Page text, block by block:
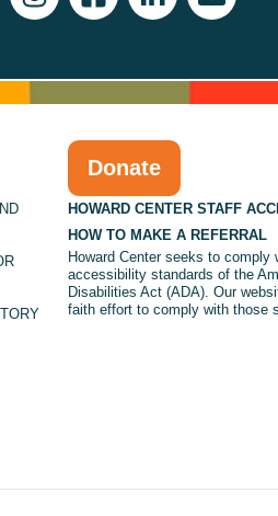
Donate
HOWARD CENTER STAFF
HOW TO MAKE A REFERRAL
Howard Center seeks to comply
accessibility standards of the
Disabilities Act (ADA). Our
faith effort to comply with those